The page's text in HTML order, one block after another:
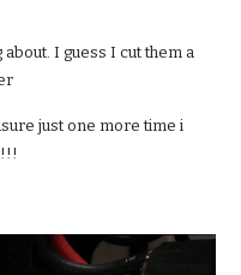
I guess I cut them a
just one more time i